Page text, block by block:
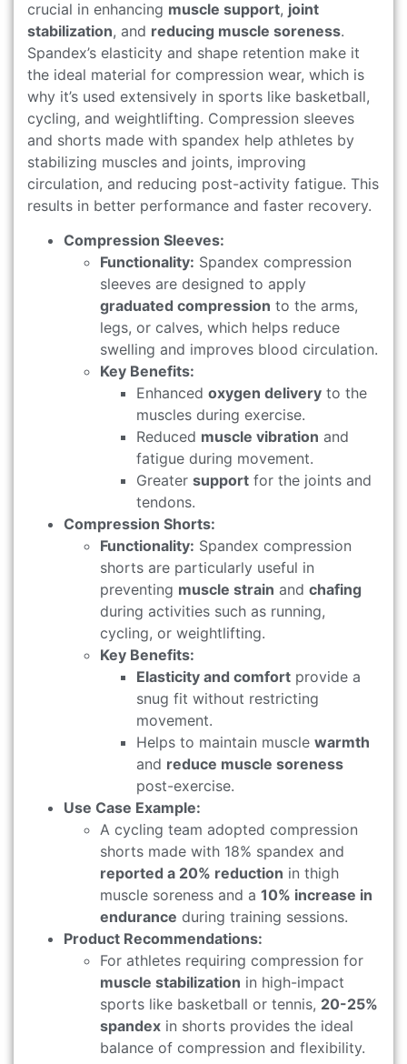
crucial in enhancing muscle support, joint
stabilization, and reducing muscle soreness.
Spandex’s elasticity and shape retention make it
the ideal material for compression wear, which is
why it’s used extensively in sports like basketball,
cycling, and weightlifting. Compression sleeves
and shorts made with spandex help athletes by
stabilizing muscles and joints, improving
circulation, and reducing post-activity fatigue. This
results in better performance and faster recovery.
Compression Sleeves:
Functionality: Spandex compression
sleeves are designed to apply
graduated compression to the arms,
legs, or calves, which helps reduce
swelling and improves blood circulation.
Key Benefits:
Enhanced oxygen delivery to the
muscles during exercise.
Reduced muscle vibration and
fatigue during movement.
Greater support for the joints and
tendons.
Compression Shorts:
Functionality: Spandex compression
shorts are particularly useful in
preventing muscle strain and chafing
during activities such as running,
cycling, or weightlifting.
Key Benefits:
Elasticity and comfort provide a
snug fit without restricting
movement.
Helps to maintain muscle warmth
and reduce muscle soreness
post-exercise.
Use Case Example:
A cycling team adopted compression
shorts made with 18% spandex and
reported a 20% reduction in thigh
muscle soreness and a 10% increase in
endurance during training sessions.
Product Recommendations:
For athletes requiring compression for
muscle stabilization in high-impact
sports like basketball or tennis, 20-25%
spandex in shorts provides the ideal
balance of compression and flexibility.